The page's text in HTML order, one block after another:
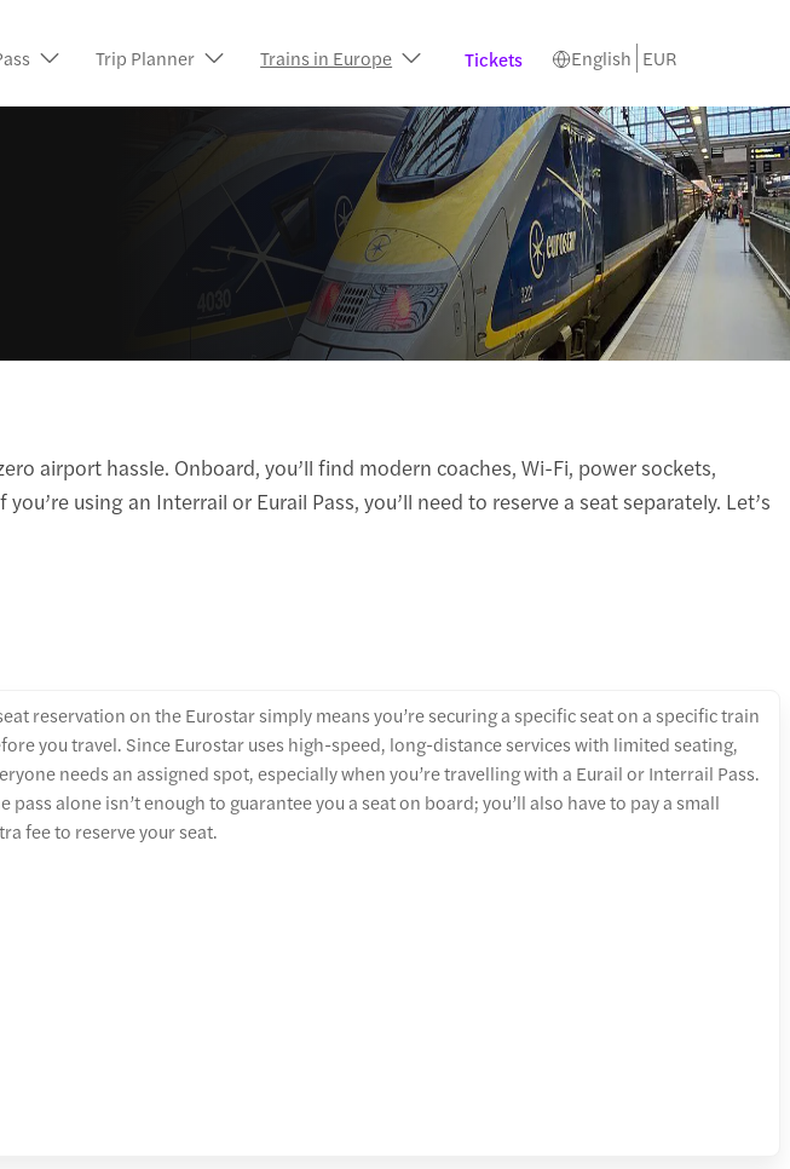
Trip Planner Trains in Europe Tickets English EUR
airport hassle. Onboard, you’ll find modern coaches, Wi-Fi, power sockets,
using an Interrail or Eurail Pass, you’ll need to reserve a seat separately. Let’s
reservation on the Eurostar simply means you’re securing a specific seat on a specific train
you travel. Since Eurostar uses high-speed, long-distance services with limited seating,
needs an assigned spot, especially when you’re travelling with a Eurail or Interrail Pass.
pass alone isn’t enough to guarantee you a seat on board; you’ll also have to pay a small
fee to reserve your seat.